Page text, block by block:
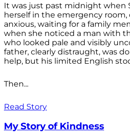
It was just past midnight when
herself in the emergency room,
anxious, waiting for a family
when she noticed a man with
who looked pale and visibly
father, clearly distraught, was
help, but his limited English
Then...
Read Story
My Story of Kindness